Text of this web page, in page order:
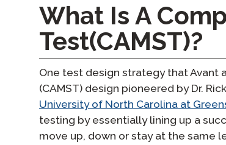
What Is A
Test(CAMST)?
One test design strategy that Avant
(CAMST) design pioneered by Dr.
University of North Carolina at
testing by essentially lining up a
move up, down or stay at the same